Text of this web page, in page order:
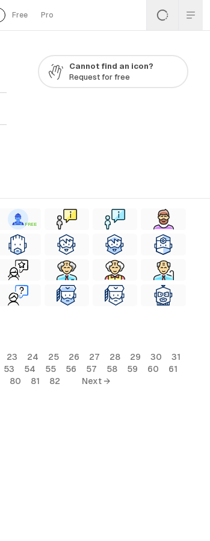
Free Pro
Cannot find an icon?
Request for free
FREE
23 24 25 26 27 28 29 30
31
53 54 55 56 57 58 59 60
61
80 81 82 Next →